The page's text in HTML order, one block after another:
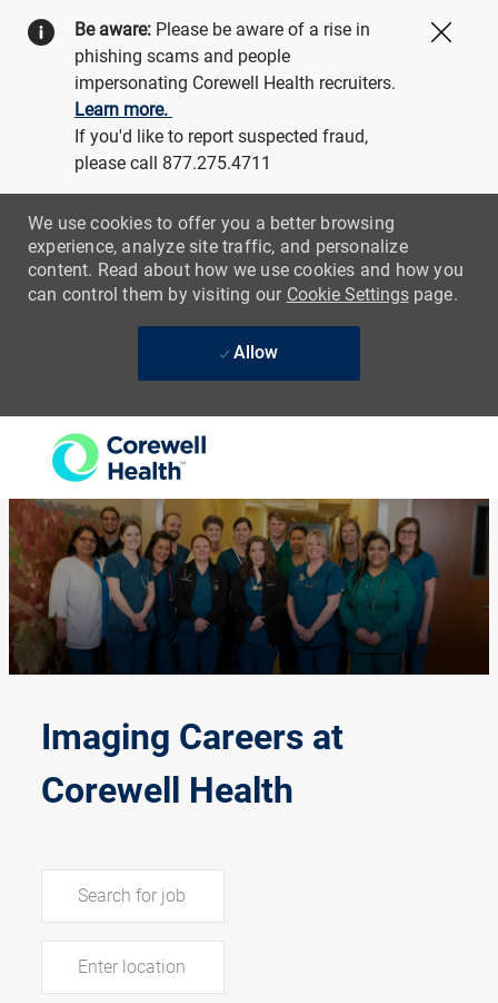
Be aware: Please be aware of a rise in
phishing scams and people
impersonating Corewell Health recruiters.
Learn more.
If you'd like to report suspected fraud,
please call 877.275.4711
We use cookies to offer you a better browsing
experience, analyze site traffic, and personalize
content. Read about how we use cookies and how you
can control them by visiting our Cookie Settingspage.
Allow
Imaging Careers at
Corewell Health